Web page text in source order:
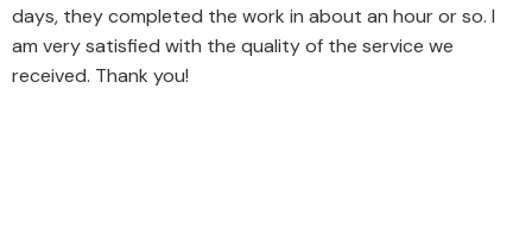
days, they completed the work in about an hour or so. I
am very satisfied with the quality of the service we
received. Thank you!